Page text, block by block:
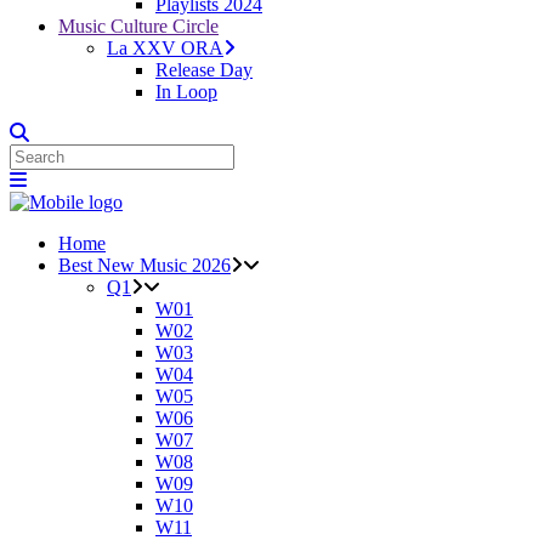
Playlists 2024
Music Culture Circle
La XXV ORA
Release Day
In Loop
Home
Best New Music 2026
Q1
W01
W02
W03
W04
W05
W06
W07
W08
W09
W10
W11